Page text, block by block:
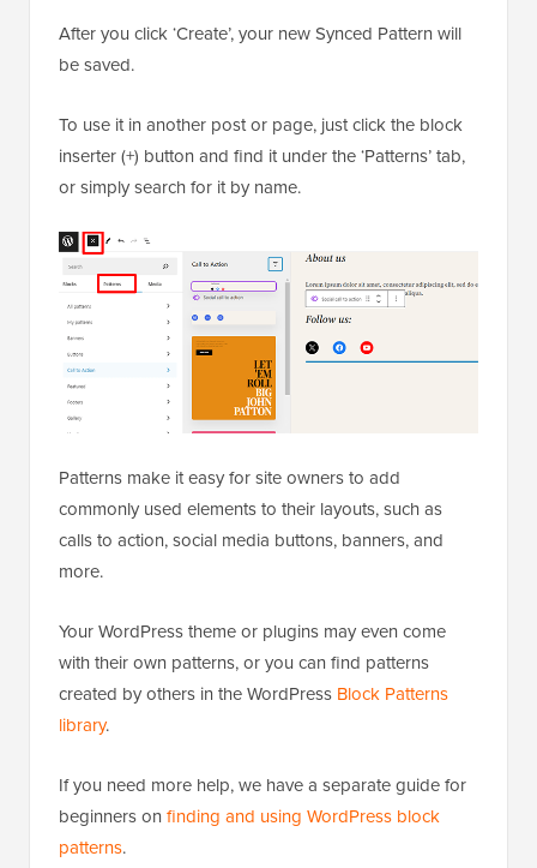
After you click ‘Create’, your new Synced Pattern will
be saved.
To use it in another post or page, just click the block
inserter (+) button and find it under the ‘Patterns’ tab,
or simply search for it by name.
Patterns make it easy for site owners to add
commonly used elements to their layouts, such as
calls to action, social media buttons, banners, and
more.
Your WordPress theme or plugins may even come
with their own patterns, or you can find patterns
created by others in the WordPress Block Patterns
library.
If you need more help, we have a separate guide for
beginners on finding and using WordPress block
patterns.